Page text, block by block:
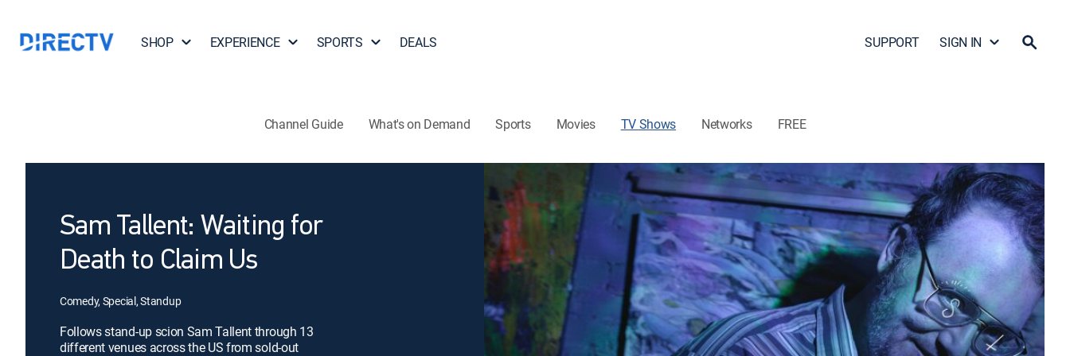
SHOP EXPERIENCE SPORTS DEALS SUPPORT SIGN IN
Channel Guide What's on Demand Sports Movies TV Shows Networks FREE
Sam Tallent: Waiting for
Death to Claim Us
Comedy, Special, Standup
Follows stand-up scion Sam Tallent through 13
different venues across the US from sold-out